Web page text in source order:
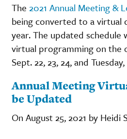
The 2021 Annual Meeting &
being converted to a virtual
year. The updated schedule
virtual programming on the
Sept. 22, 23, 24, and
Annual Meeting
be Updated
On August 25, 2021 by Heidi